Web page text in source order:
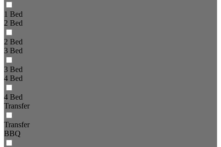
1 Bed
2 Bed
2 Bed
3 Bed
3 Bed
4 Bed
4 Bed
Transfer
Transfer
BBQ